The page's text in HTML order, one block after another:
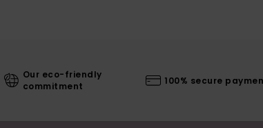
Our eco-friendly
commitment
100% secure